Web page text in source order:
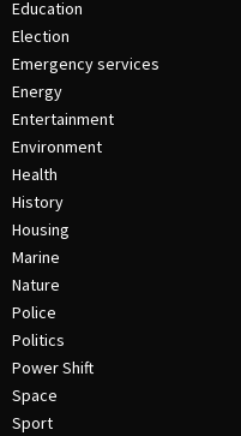
Education
Election
Emergency services
Energy
Entertainment
Environment
Health
History
Housing
Marine
Nature
Police
Politics
Power Shift
Space
Sport